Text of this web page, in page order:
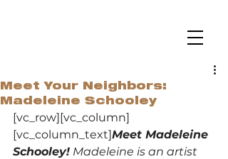
Meet Your Neighbors:
Madeleine Schooley
[vc_row][vc_column]
[vc_column_text]Meet Madeleine
Schooley! Madeleine is an artist